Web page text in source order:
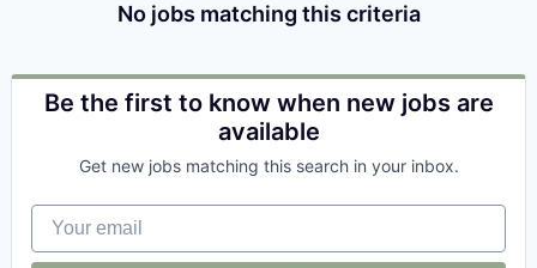
No jobs matching this criteria
Be the first to know when new jobs are
available
Get new jobs matching this search in your inbox.
Your email